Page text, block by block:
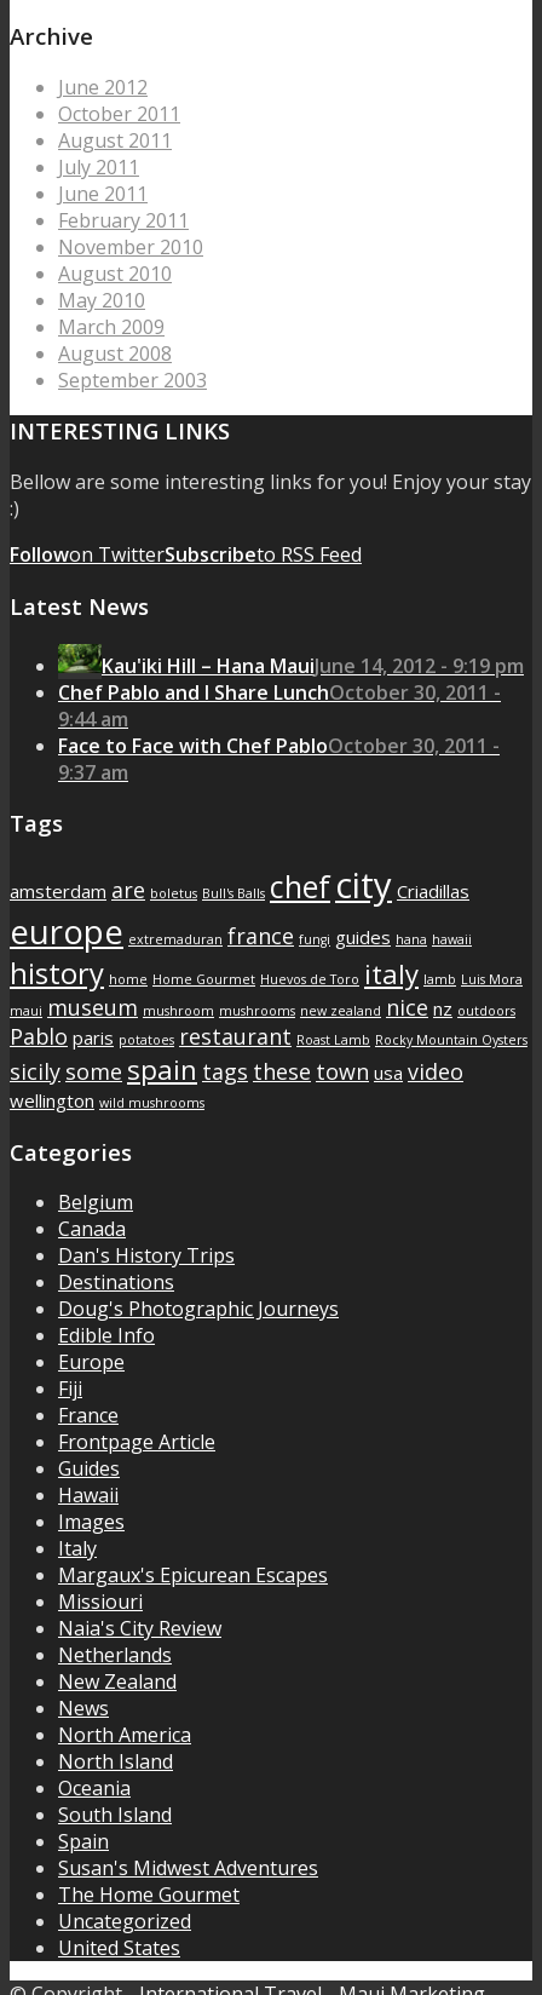
Archive
June 2012
October 2011
August 2011
July 2011
June 2011
February 2011
November 2010
August 2010
May 2010
March 2009
August 2008
September 2003
INTERESTING LINKS
Bellow are some interesting links for you! Enjoy your stay
:)
Followon TwitterSubscribeto RSS Feed
Latest News
Kau'iki Hill – Hana MauiJune 14, 2012 - 9:19 pm
Chef Pablo and I Share LunchOctober 30, 2011 -
9:44 am
Face to Face with Chef PabloOctober 30, 2011 -
9:37 am
Tags
amsterdam are boletus Bull's Balls chefcity Criadillas
europe extremaduran france fungi guides hana hawaii
history home Home Gourmet Huevos de Toro italy lamb Luis Mora
maui museum mushroom mushrooms new zealand nice nz outdoors
Pablo paris potatoes restaurant Roast Lamb Rocky Mountain Oysters
sicily some spain tags these town usa video
wellington wild mushrooms
Categories
Belgium
Canada
Dan's History Trips
Destinations
Doug's Photographic Journeys
Edible Info
Europe
Fiji
France
Frontpage Article
Guides
Hawaii
Images
Italy
Margaux's Epicurean Escapes
Missiouri
Naia's City Review
Netherlands
New Zealand
News
North America
North Island
Oceania
South Island
Spain
Susan's Midwest Adventures
The Home Gourmet
Uncategorized
United States